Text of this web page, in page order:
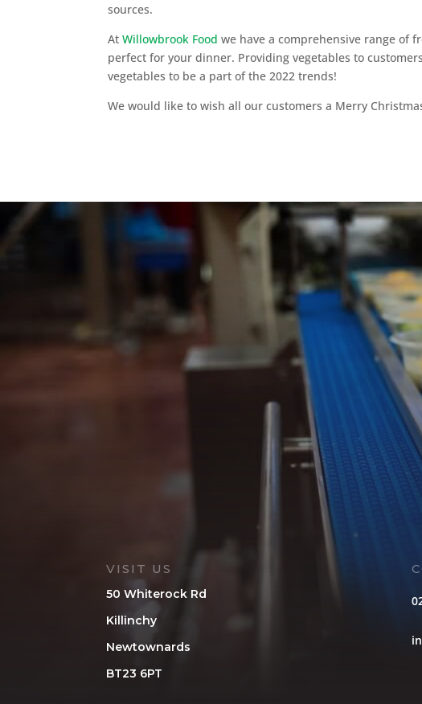
sources.
AtWillowbrook Food we have a comprehensive range of
perfect for your dinner. Providing vegetables to
vegetables to be a part of the 2022 trends!
We would like to wish all our customers a Merry
VISIT US
50 Whiterock Rd
Killinchy
Newtownards
BT23 6PT